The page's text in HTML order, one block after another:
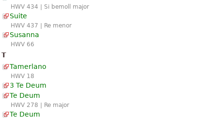
HWV 434 | Si bemoll major
Suite
HWV 437 | Re menor
Susanna
HWV 66
T
Tamerlano
HWV 18
3 Te Deum
Te Deum
HWV 278 | Re major
Te Deum